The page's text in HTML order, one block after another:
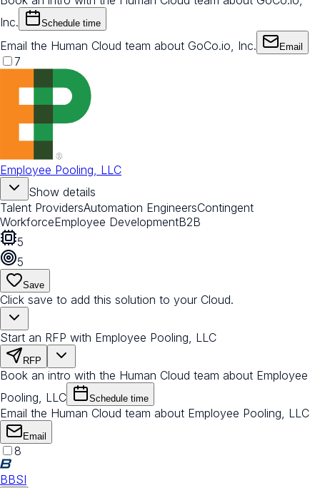
Inc.
Schedule time
Email the Human Cloud team about GoCo.io, Inc. Email
7
Employee Pooling, LLC
Show details
Talent ProvidersAutomation EngineersContingent
WorkforceEmployee DevelopmentB2B
5
5
Save
Click save to add this solution to your Cloud.
Start an RFP with Employee Pooling, LLC
RFP
Book an intro with the Human Cloud team about Employee
Pooling, LLC
Schedule time
Email the Human Cloud team about Employee Pooling, LLC
Email
8
BBSI